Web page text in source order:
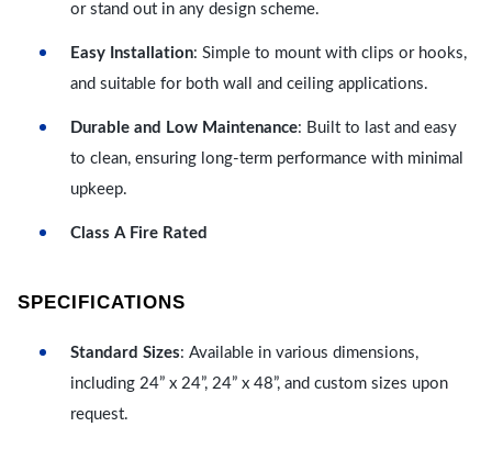
or stand out in any design scheme.
Easy Installation: Simple to mount with clips or hooks,
and suitable for both wall and ceiling applications.
Durable and Low Maintenance: Built to last and easy
to clean, ensuring long-term performance with minimal
upkeep.
Class A Fire Rated
SPECIFICATIONS
Standard Sizes: Available in various dimensions,
including 24” x 24”, 24” x 48”, and custom sizes upon
request.